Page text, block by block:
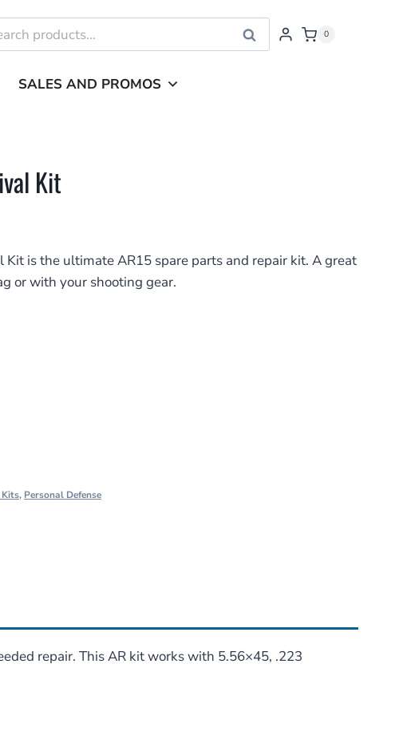
Search 0
SALES AND PROMOS
Kit
Kit is the ultimate AR15 spare parts and repair kit. A great
or with your shooting gear.
, Personal Defense
repair. This AR kit works with 5.56×45, .223